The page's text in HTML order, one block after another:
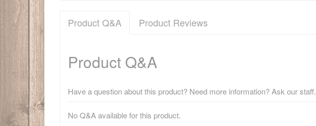
Product Q&A Product Reviews
Product Q&A
Have a question about this product? Need more information? Ask our staff.
No Q&A available for this product.